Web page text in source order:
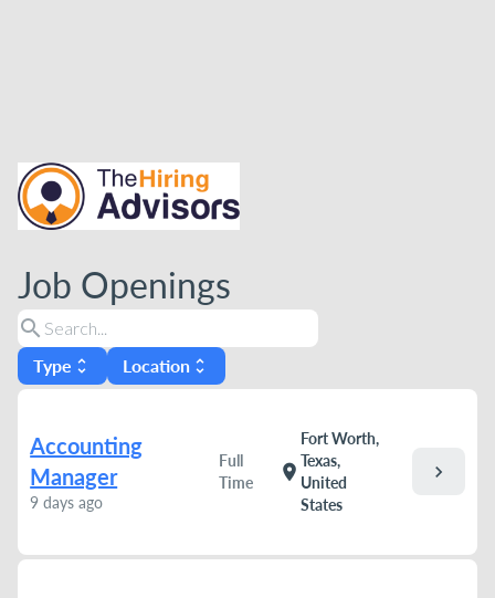
Job Openings
search
Type unfold_more Location unfold_more
Accounting
Manager
9 days ago
Full
Time
location_on
Fort Worth,
Texas,
United
States
chevron_right